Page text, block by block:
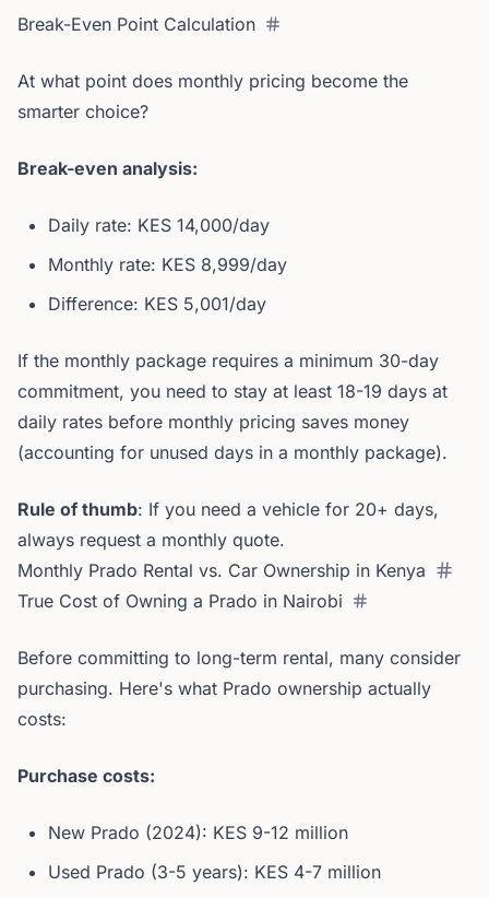
Break-Even Point Calculation
At what point does monthly pricing become the
smarter choice?
Break-even analysis:
Daily rate: KES 14,000/day
Monthly rate: KES 8,999/day
Difference: KES 5,001/day
If the monthly package requires a minimum 30-day
commitment, you need to stay at least 18-19 days at
daily rates before monthly pricing saves money
(accounting for unused days in a monthly package).
Rule of thumb: If you need a vehicle for 20+ days,
always request a monthly quote.
Monthly Prado Rental vs. Car Ownership in Kenya
True Cost of Owning a Prado in Nairobi
Before committing to long-term rental, many consider
purchasing. Here's what Prado ownership actually
costs:
Purchase costs:
New Prado (2024): KES 9-12 million
Used Prado (3-5 years): KES 4-7 million